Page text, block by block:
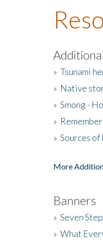
» Tsunami
» Native
» Smong -
»
» Sources
More
Banners
» Seven
» What